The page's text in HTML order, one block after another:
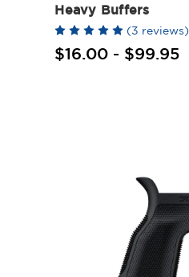
Heavy Buffers
(3 reviews)
$16.00 - $99.95